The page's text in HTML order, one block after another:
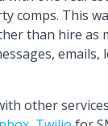
comps. This
than hire as
emails,
other